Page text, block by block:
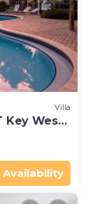
Villa
Key West |
Availability